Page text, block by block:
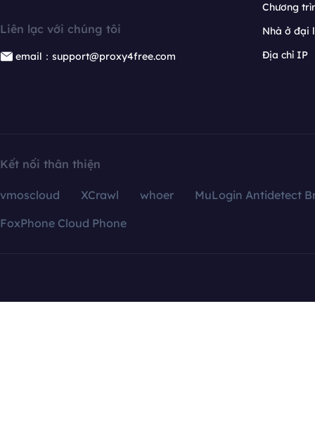
Liên lạc với chúng tôi
email：support@proxy4free.com
Chương
Nhà ở đại
Địa chỉ IP
Kết nối thân thiện
vmoscloud XCrawl whoer
MuLogin Antidetect
FoxPhone Cloud Phone